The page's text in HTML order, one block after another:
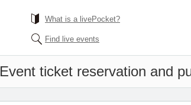
What is a livePocket?
Find live events
Event ticket reservation and